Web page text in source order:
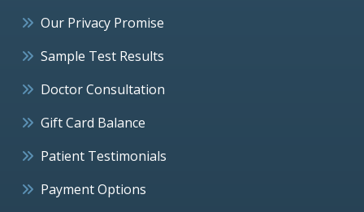
Our Privacy Promise
Sample Test Results
Doctor Consultation
Gift Card Balance
Patient Testimonials
Payment Options